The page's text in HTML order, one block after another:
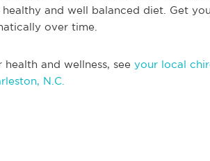
and well balanced diet. Get
over time.
and wellness, see your local
N.C.